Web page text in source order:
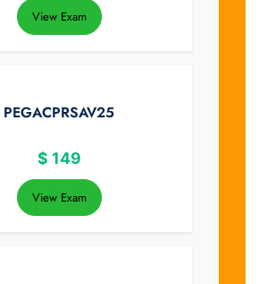
View Exam
PEGACPRSAV25
$ 149
View Exam